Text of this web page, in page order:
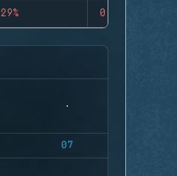
29% 0
07